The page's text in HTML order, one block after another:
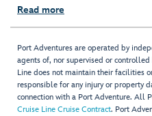
Read more
Port Adventures are operated by
agents of, nor supervised or
Line does not maintain their facilities
responsible for any injury or property
connection with a Port Adventure. All
Cruise Line Cruise Contract. Port